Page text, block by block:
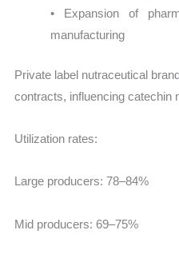
• Expansion of
manufacturing
Private label nutraceutical
contracts, influencing catechin
Utilization rates:
Large producers: 78–84%
Mid producers: 69–75%